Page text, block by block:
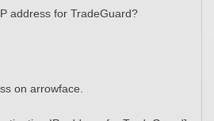
address for TradeGuard?
on arrowface.